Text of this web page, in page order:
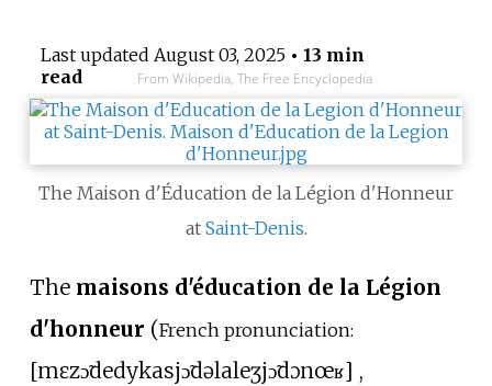
Last updated August 03, 2025• 13 min
read
From Wikipedia, The Free Encyclopedia
The Maison d'Éducation de la Légion d'Honneur
at Saint-Denis.
The maisons d'éducation de la Légion
d'honneur (French pronunciation:
[mɛzɔ̃dedykasjɔ̃dəlaleʒjɔ̃dɔnœʁ] ,